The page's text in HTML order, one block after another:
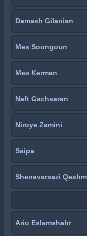
Damash Gilanian
Mes Soongoun
Mes Kerman
Naft Gachsaran
Niroye Zamini
Saipa
Shenavarsazi Qeshm
Ario Eslamshahr